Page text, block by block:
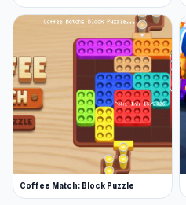
Coffee Match: Block Puzzle